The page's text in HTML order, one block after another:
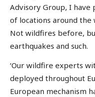
Advisory Group, I
of locations around the
Not wildfires before,
earthquakes and such.
‘Our wildfire experts
deployed throughout
European mechanism